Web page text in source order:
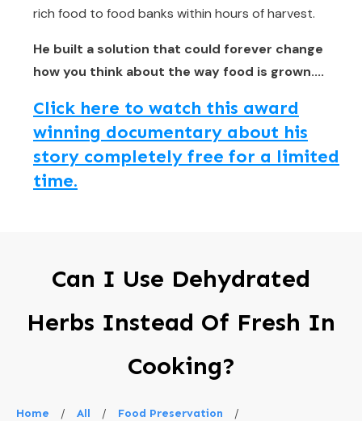
rich food to food banks within hours of harvest.
He built a solution that could forever change
how you think about the way food is grown....
Click here to watch this award
winning documentary about his
story completely free for a limited
time.
Can I Use Dehydrated
Herbs Instead Of Fresh In
Cooking?
Home / All / Food Preservation
/